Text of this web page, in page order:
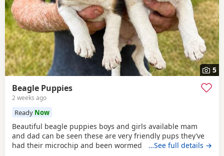
5
Beagle Puppies
2 weeks ago
Ready Now
Beautiful beagle puppies boys and girls available mam
and dad can be seen these are very friendly pups they’ve
had their microchip and been wormed ad had flea
…See full details →